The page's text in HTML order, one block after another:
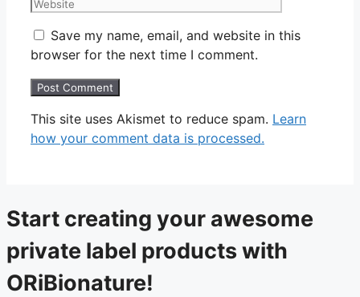
Save my name, email, and website in this
browser for the next time I comment.
This site uses Akismet to reduce spam. Learn
how your comment data is processed.
Start creating your awesome
private label products with
ORiBionature!